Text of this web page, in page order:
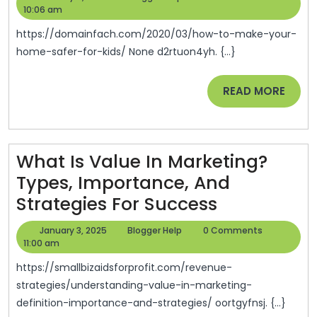
Opinion
Your
Home
Safer
For
–
Domain
Fach
2025
10:06 am
https://domainfach.com/2020/03/how-to-make-your-
home-safer-for-kids/ None d2rtuon4yh. {...}
READ MORE READ
MORE
What Is Value In Marketing?
Types, Importance, And
Strategies For Success
Is
In
Marketing?
Types,
January 3, 2025
January
2025
Blogger Help
Blogger
0 Comments
11:00 am
https://smallbizaidsforprofit.com/revenue-
strategies/understanding-value-in-marketing-
definition-importance-and-strategies/ oortgyfnsj. {...}